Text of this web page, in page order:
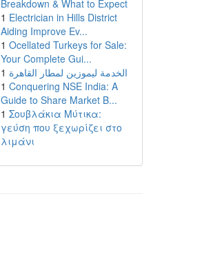
Breakdown & What to Expect
1 Electrician in Hills District
Aiding Improve Ev...
1 Ocellated Turkeys for Sale:
Your Complete Gui...
1 الخدمة ليموزين لمطار القاهرة
1 Conquering NSE India: A
Guide to Share Market B...
1 Σουβλάκια Μύτικα:
γεύση που ξεχωρίζει στο
λιμάνι